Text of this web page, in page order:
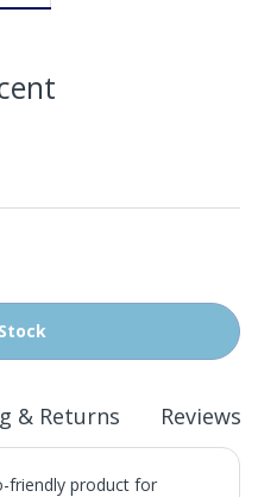
& Returns Reviews
friendly product for